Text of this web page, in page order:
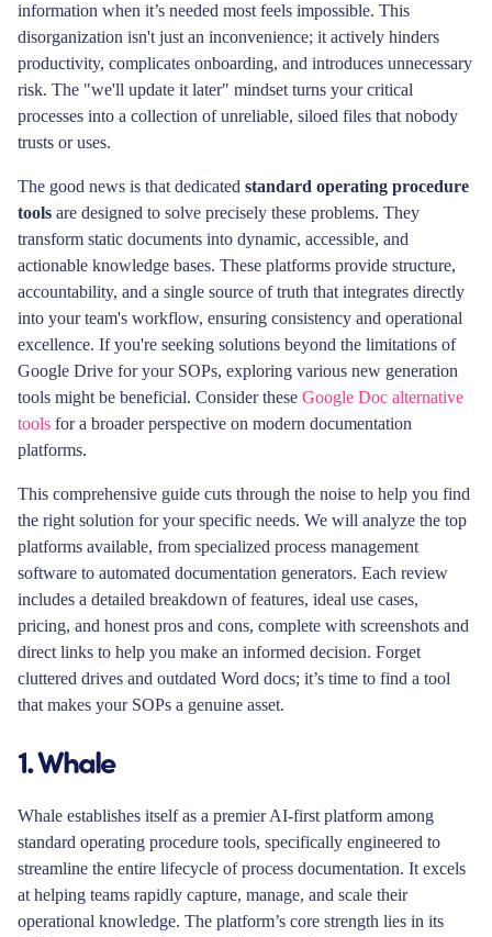
information when it’s needed most feels impossible. This
disorganization isn't just an inconvenience; it actively hinders
productivity, complicates onboarding, and introduces unnecessary
risk. The "we'll update it later" mindset turns your critical
processes into a collection of unreliable, siloed files that nobody
trusts or uses.
The good news is that dedicated standard operating procedure
tools are designed to solve precisely these problems. They
transform static documents into dynamic, accessible, and
actionable knowledge bases. These platforms provide structure,
accountability, and a single source of truth that integrates directly
into your team's workflow, ensuring consistency and operational
excellence. If you're seeking solutions beyond the limitations of
Google Drive for your SOPs, exploring various new generation
tools might be beneficial. Consider these Google Doc alternative
tools for a broader perspective on modern documentation
platforms.
This comprehensive guide cuts through the noise to help you find
the right solution for your specific needs. We will analyze the top
platforms available, from specialized process management
software to automated documentation generators. Each review
includes a detailed breakdown of features, ideal use cases,
pricing, and honest pros and cons, complete with screenshots and
direct links to help you make an informed decision. Forget
cluttered drives and outdated Word docs; it’s time to find a tool
that makes your SOPs a genuine asset.
1. Whale
Whale establishes itself as a premier AI-first platform among
standard operating procedure tools, specifically engineered to
streamline the entire lifecycle of process documentation. It excels
at helping teams rapidly capture, manage, and scale their
operational knowledge. The platform’s core strength lies in its